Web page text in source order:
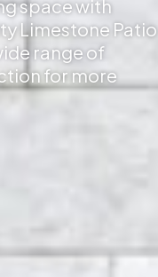
space with
Limestone Patio
range of
for more